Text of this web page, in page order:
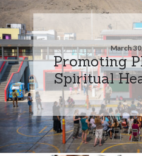
March
Promoting
Spiritual